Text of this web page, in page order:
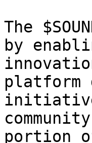
The
by
platform
portion